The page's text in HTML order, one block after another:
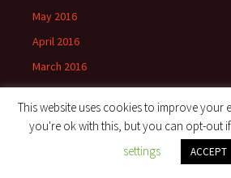
May 2016
April 2016
March 2016
February 2016
January 2016
This website uses cookies to improve your
you're ok with this, but you can opt-out
settings
ACCEPT